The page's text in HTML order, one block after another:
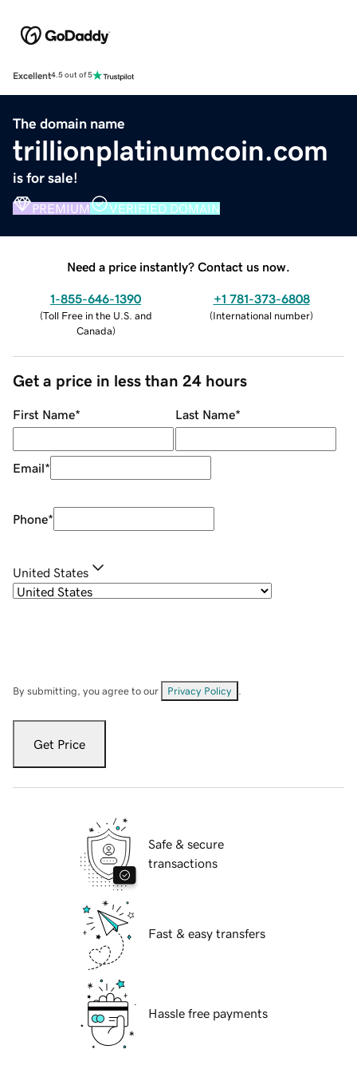
Excellent4.5 out of 5
The domain name
trillionplatinumcoin.com
is for sale!
PREMIUM VERIFIED DOMAIN
Need a price instantly? Contact us now.
1-855-646-1390
(Toll Free in the U.S. and
Canada)
+1 781-373-6808
(International number)
Get a price in less than 24 hours
First Name* Last Name*
Email*
Phone*
United States
By submitting, you agree to our Privacy Policy
Get Price
Safe & secure
transactions
Fast & easy transfers
Hassle free payments